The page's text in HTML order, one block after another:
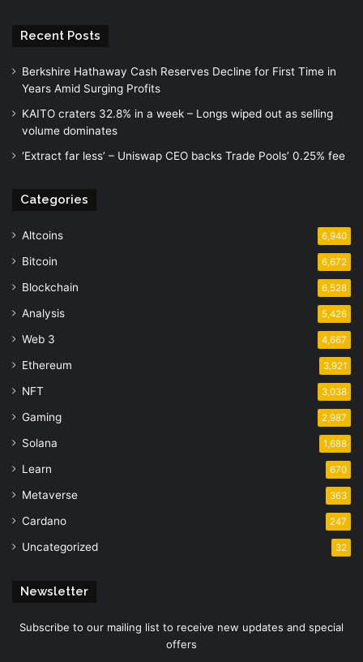
Recent Posts
Berkshire Hathaway Cash Reserves Decline for First Time in
Years Amid Surging Profits
KAITO craters 32.8% in a week – Longs wiped out as selling
volume dominates
‘Extract far less’ – Uniswap CEO backs Trade Pools’ 0.25% fee
Categories
Altcoins 6,940
Bitcoin 6,672
Blockchain 6,528
Analysis 5,426
Web 3 4,667
Ethereum 3,921
NFT 3,038
Gaming 2,987
Solana 1,688
Learn 670
Metaverse 363
Cardano 247
Uncategorized 32
Newsletter
Subscribe to our mailing list to receive new updates and special
offers